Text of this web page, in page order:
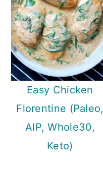
Easy Chicken
Florentine (Paleo,
AIP, Whole30,
Keto)